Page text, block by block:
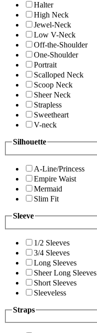
Halter
High Neck
Jewel-Neck
Low V-Neck
Off-the-Shoulder
One-Shoulder
Portrait
Scalloped Neck
Scoop Neck
Sheer Neck
Strapless
Sweetheart
V-neck
Silhouette
A-Line/Princess
Empire Waist
Mermaid
Slim Fit
Sleeve
1/2 Sleeves
3/4 Sleeves
Long Sleeves
Sheer Long Sleeves
Short Sleeves
Sleeveless
Straps